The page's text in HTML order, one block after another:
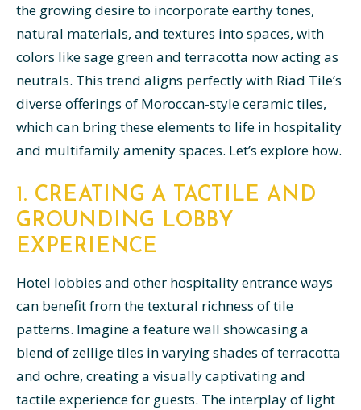
the growing desire to incorporate earthy tones,
natural materials, and textures into spaces, with
colors like sage green and terracotta now acting as
neutrals. This trend aligns perfectly with Riad Tile’s
diverse offerings of Moroccan-style ceramic tiles,
which can bring these elements to life in hospitality
and multifamily amenity spaces. Let’s explore how.
1. CREATING A TACTILE AND
GROUNDING LOBBY
EXPERIENCE
Hotel lobbies and other hospitality entrance ways
can benefit from the textural richness of tile
patterns. Imagine a feature wall showcasing a
blend of zellige tiles in varying shades of terracotta
and ochre, creating a visually captivating and
tactile experience for guests. The interplay of light